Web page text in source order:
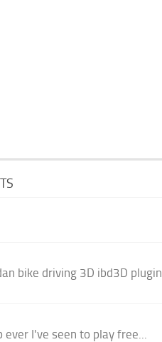
bike driving 3D ibd3D
ever I've seen to play free...